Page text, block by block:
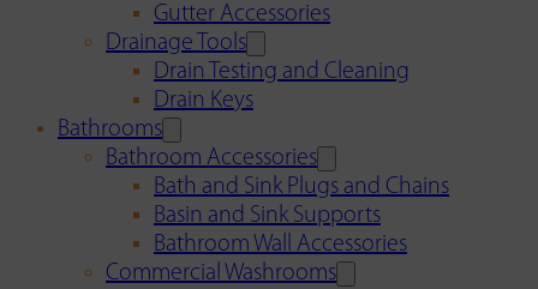
Gutter Accessories
Drainage Tools
Drain Testing and Cleaning
Drain Keys
Bathrooms
Bathroom Accessories
Bath and Sink Plugs and Chains
Basin and Sink Supports
Bathroom Wall Accessories
Commercial Washrooms